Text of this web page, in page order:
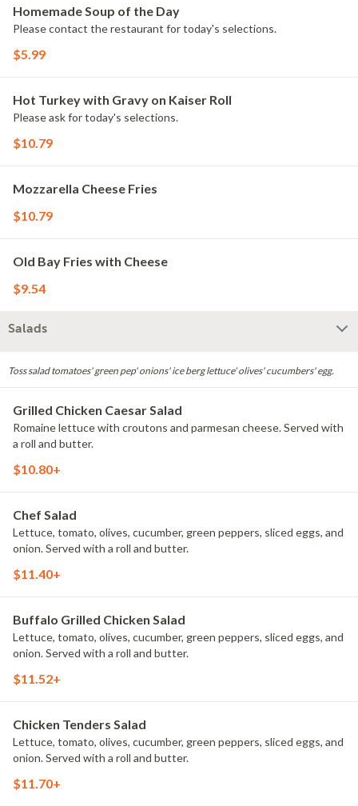
Homemade Soup of the Day
Please contact the restaurant for today's selections.
$5.99
Hot Turkey with Gravy on Kaiser Roll
Please ask for today's selections.
$10.79
Mozzarella Cheese Fries
$10.79
Old Bay Fries with Cheese
$9.54
Salads
Toss salad tomatoes' green pep' onions' ice berg lettuce' olives' cucumbers' egg.
Grilled Chicken Caesar Salad
Romaine lettuce with croutons and parmesan cheese. Served with
a roll and butter.
$10.80+
Chef Salad
Lettuce, tomato, olives, cucumber, green peppers, sliced eggs, and
onion. Served with a roll and butter.
$11.40+
Buffalo Grilled Chicken Salad
Lettuce, tomato, olives, cucumber, green peppers, sliced eggs, and
onion. Served with a roll and butter.
$11.52+
Chicken Tenders Salad
Lettuce, tomato, olives, cucumber, green peppers, sliced eggs, and
onion. Served with a roll and butter.
$11.70+